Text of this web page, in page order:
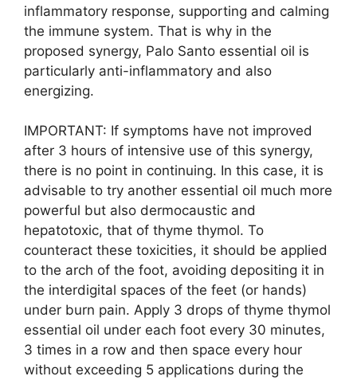
inflammatory response, supporting and calming
the immune system. That is why in the
proposed synergy, Palo Santo essential oil is
particularly anti-inflammatory and also
energizing.
IMPORTANT: If symptoms have not improved
after 3 hours of intensive use of this synergy,
there is no point in continuing. In this case, it is
advisable to try another essential oil much more
powerful but also dermocaustic and
hepatotoxic, that of thyme thymol. To
counteract these toxicities, it should be applied
to the arch of the foot, avoiding depositing it in
the interdigital spaces of the feet (or hands)
under burn pain. Apply 3 drops of thyme thymol
essential oil under each foot every 30 minutes,
3 times in a row and then space every hour
without exceeding 5 applications during the